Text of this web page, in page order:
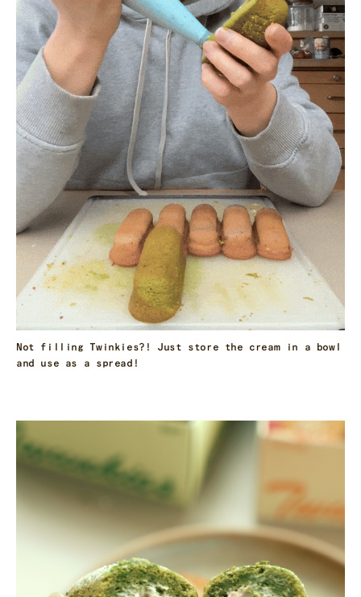
Not filling Twinkies?! Just store the cream in a bowl
and use as a spread!